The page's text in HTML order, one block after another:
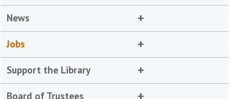
News
Jobs
Support the Library
Board of Trustees